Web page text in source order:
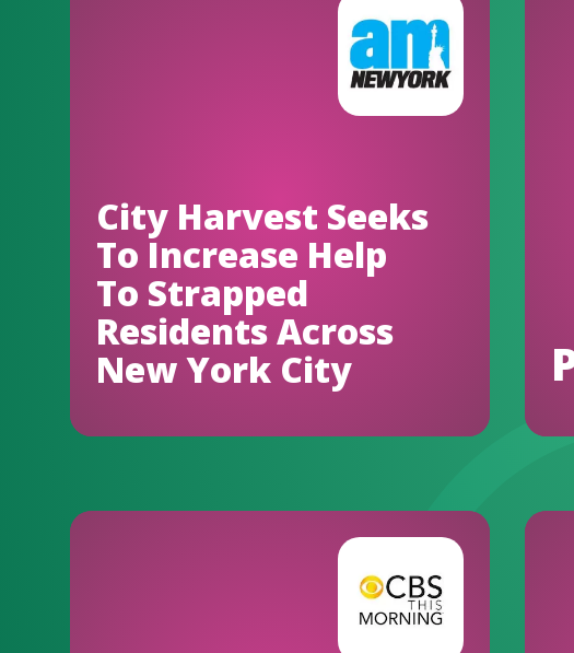
City Harvest Seeks
To Increase Help
To Strapped
Residents Across
New York City